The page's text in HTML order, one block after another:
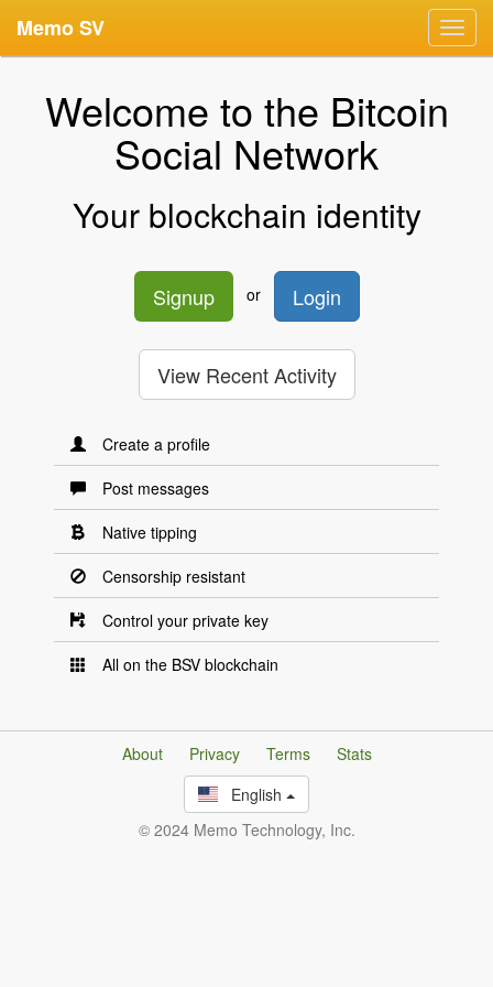
Memo SV
Welcome to the Bitcoin
Social Network
Your blockchain identity
Signup or Login
View Recent Activity
Create a profile
Post messages
Native tipping
Censorship resistant
Control your private key
All on the BSV blockchain
About Privacy Terms
Stats
English
© 2024 Memo Technology, Inc.